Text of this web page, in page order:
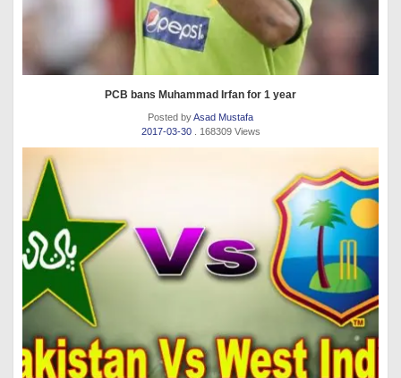
PCB bans Muhammad Irfan for 1 year
Posted byAsad Mustafa
2017-03-30 . 168309 Views